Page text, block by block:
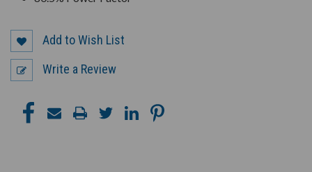
Add to Wish List
Write a Review